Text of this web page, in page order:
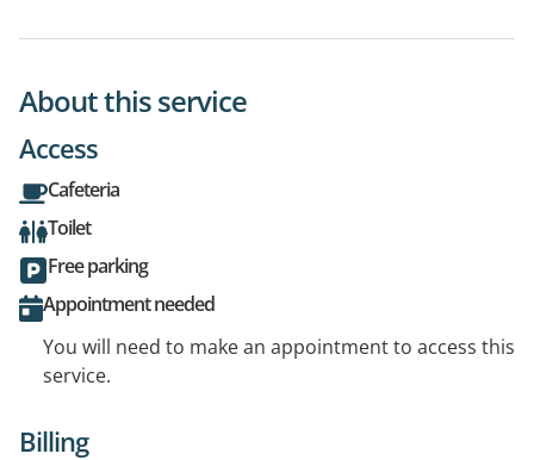
About this service
Access
Cafeteria
Toilet
Free parking
Appointment needed
You will need to make an appointment to access this
service.
Billing